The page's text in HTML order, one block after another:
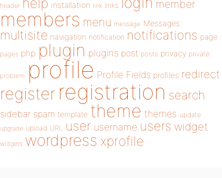
header installation link links member
members menu message Messages
multisite navigation notification notifications page
pages php plugin plugins post posts privacy private
problem profile Profile Fields profiles redirect
register registration search
sidebar spam template theme themes update
upgrade upload URL user username users widget
widgets wordpress xprofile